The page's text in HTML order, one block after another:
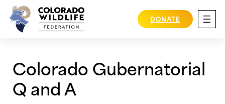
Skip
content
DONATE
Colorado Gubernatorial
Q and A